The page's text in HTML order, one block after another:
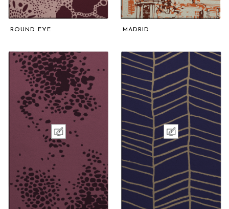
ROUND EYE MADRID